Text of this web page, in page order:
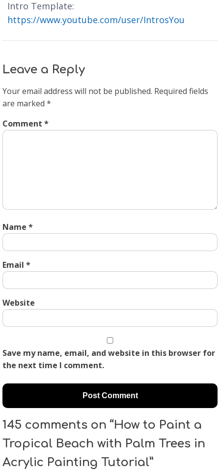
Intro Template:
https://www.youtube.com/user/IntrosYou
Leave a Reply
Your email address will not be published. Required fields
are marked *
Comment *
Name *
Email *
Website
Save my name, email, and website in this browser for
the next time I comment.
145 comments on “How to Paint a
Tropical Beach with Palm Trees in
Acrylic Painting Tutorial”